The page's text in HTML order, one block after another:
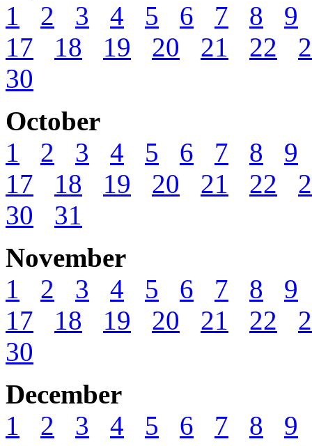
1
2 3 4 5 6 7 8
9
17
18 19 20 21 22
30
October
1
2 3 4 5 6 7 8
9
17
18 19 20 21 22
30
31
November
1
2 3 4 5 6 7 8
9
17
18 19 20 21 22
30
December
1
2 3 4 5 6 7 8
9